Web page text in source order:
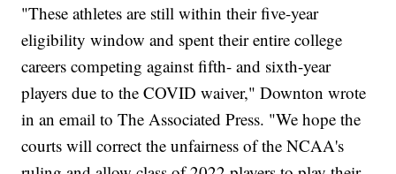
"These athletes are still within their five-year
eligibility window and spent their entire college
careers competing against fifth- and sixth-year
players due to the COVID waiver," Downton wrote
in an email to The Associated Press. "We hope the
courts will correct the unfairness of the NCAA's